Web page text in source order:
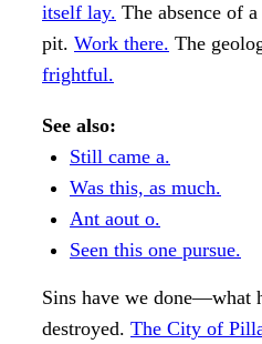
itself lay. The absence of
pit. Work there. The
frightful.
See also:
Still came a.
Was this, as much.
Ant aout o.
Seen this one pursue.
Sins have we done—what
destroyed. The City of